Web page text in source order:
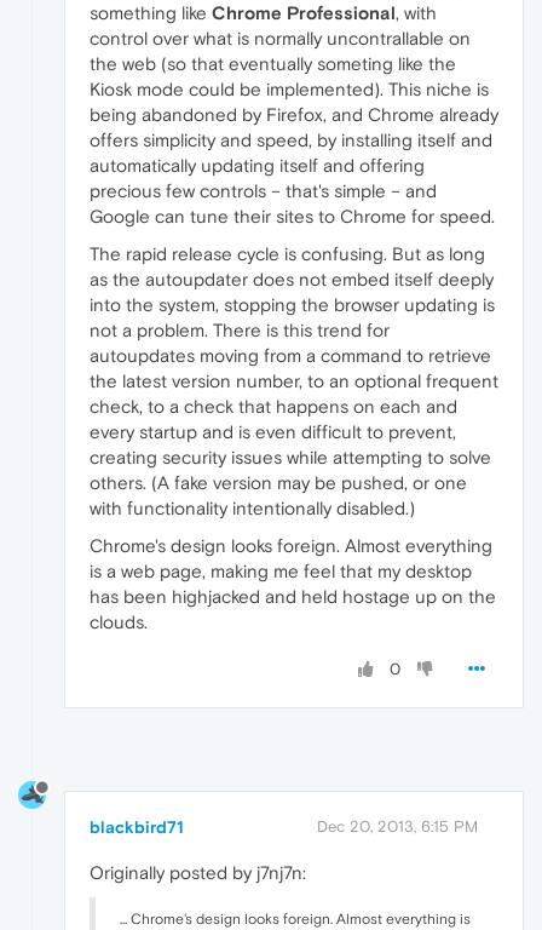
something like Chrome Professional, with
control over what is normally uncontrallable on
the web (so that eventually someting like the
Kiosk mode could be implemented). This niche is
being abandoned by Firefox, and Chrome already
offers simplicity and speed, by installing itself and
automatically updating itself and offering
precious few controls – that's simple – and
Google can tune their sites to Chrome for speed.
The rapid release cycle is confusing. But as long
as the autoupdater does not embed itself deeply
into the system, stopping the browser updating is
not a problem. There is this trend for
autoupdates moving from a command to retrieve
the latest version number, to an optional frequent
check, to a check that happens on each and
every startup and is even difficult to prevent,
creating security issues while attempting to solve
others. (A fake version may be pushed, or one
with functionality intentionally disabled.)
Chrome's design looks foreign. Almost everything
is a web page, making me feel that my desktop
has been highjacked and held hostage up on the
clouds.
0
blackbird71 Dec 20, 2013, 6:15 PM
Originally posted by j7nj7n:
... Chrome's design looks foreign. Almost everything is